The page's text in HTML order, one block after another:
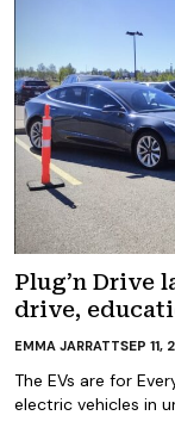
Plug’n Drive
drive,
The EVs are for
electric vehicles in
EMMA JARRATTSEP 11,